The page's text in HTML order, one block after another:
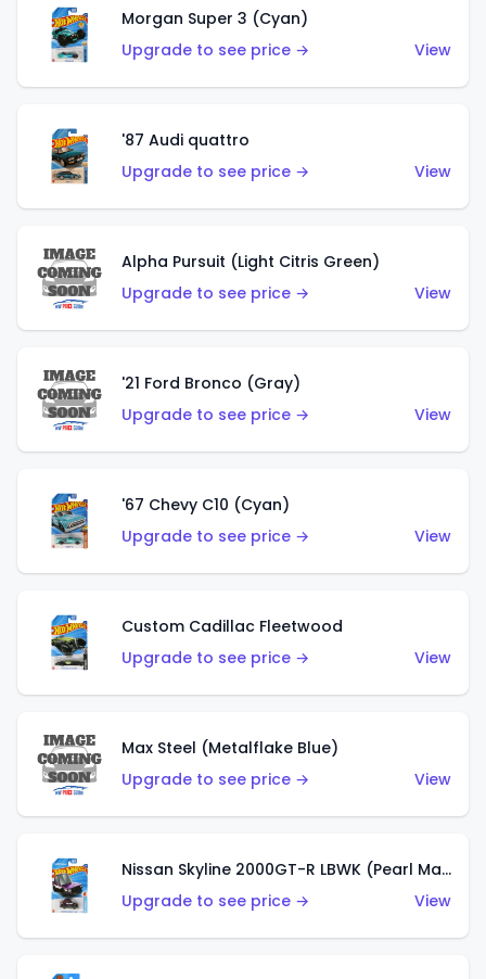
Morgan Super 3 (Cyan)
Upgrade to see price →
View
'87 Audi quattro
Upgrade to see price →
View
Alpha Pursuit (Light Citris Green)
Upgrade to see price →
View
'21 Ford Bronco (Gray)
Upgrade to see price →
View
'67 Chevy C10 (Cyan)
Upgrade to see price →
View
Custom Cadillac Fleetwood
Upgrade to see price →
View
Max Steel (Metalflake Blue)
Upgrade to see price →
View
Nissan Skyline 2000GT-R LBWK (Pearl Magenta)
Upgrade to see price →
View